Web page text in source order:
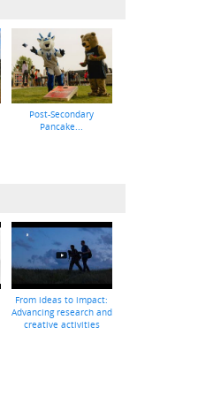
Post-Secondary
Pancake...
From ideas to impact:
Advancing research and
creative activities